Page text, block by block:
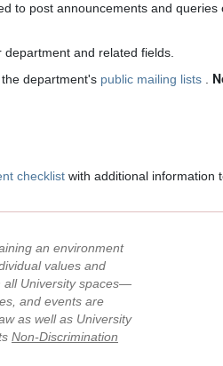
to post announcements and queries
and related fields.
department's public mailing lists
checklist with additional information
an environment
values and
all University spaces—
and events are
as well as University
Non-Discrimination